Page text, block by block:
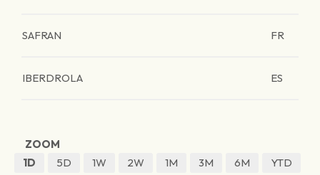
SAFRAN FR
IBERDROLA ES
ZOOM
1D
5D 1W 2W 1M 3M 6M
YTD